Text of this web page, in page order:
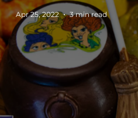
Videos
Apr 25, 2022 3 min read